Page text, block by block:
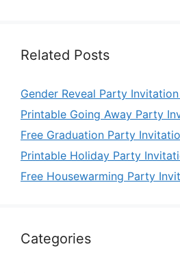
Related Posts
Gender Reveal Party
Printable Going Away Party
Free Graduation Party
Printable Holiday Party
Free Housewarming Party
Categories